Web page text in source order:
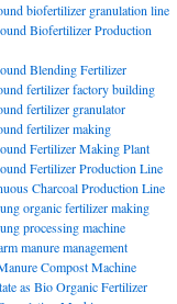
biofertilizer granulation line
Biofertilizer Production
Blending Fertilizer
fertilizer factory building
fertilizer granulator
fertilizer making
Fertilizer Making Plant
Fertilizer Production Line
Charcoal Production Line
organic fertilizer making
processing machine
manure management
Compost Machine
as Bio Organic Fertilizer